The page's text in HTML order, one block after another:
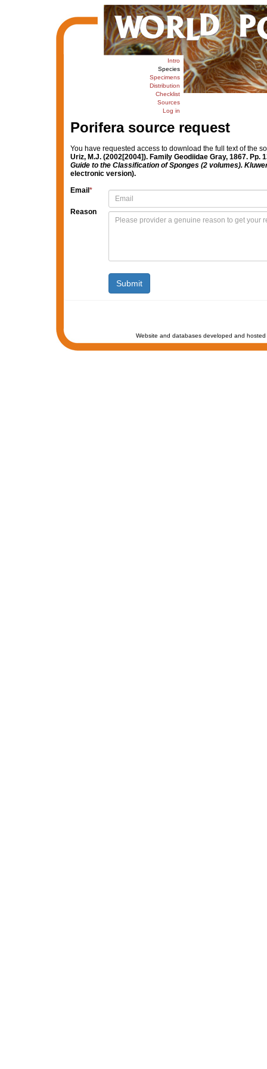
Intro
Species
Specimens
Distribution
Checklist
Sources
Log in
Porifera source request
You have requested access to download the full text of the
Uriz, M.J. (2002[2004]). Family Geodiidae Gray, 1867. Pp.
Guide to the Classification of Sponges (2 volumes).
electronic version).
Email *
Reason
Website and databases developed and